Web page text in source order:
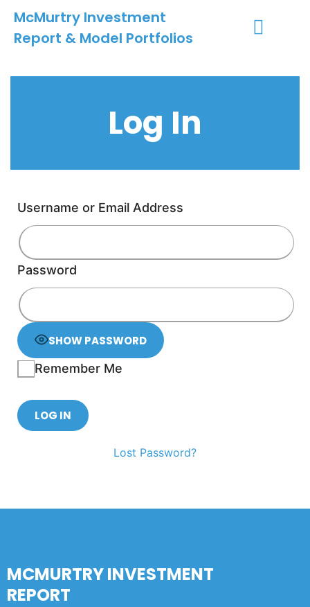
McMurtry Investment
Report & Model Portfolios
Log In
Username or Email Address
Password
SHOW PASSWORD
Remember Me
Lost Password?
MCMURTRY INVESTMENT
REPORT